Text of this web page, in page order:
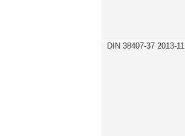
DIN 38407-37 2013-11